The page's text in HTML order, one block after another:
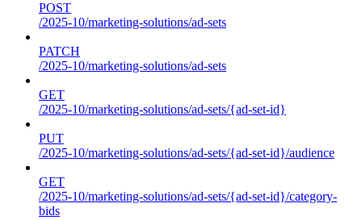
POST
/2025-10/marketing-solutions/ad-sets
PATCH
/2025-10/marketing-solutions/ad-sets
GET
/2025-10/marketing-solutions/ad-sets/{ad-set-id}
PUT
/2025-10/marketing-solutions/ad-sets/{ad-set-id}/audience
GET
/2025-10/marketing-solutions/ad-sets/{ad-set-id}/category-
bids